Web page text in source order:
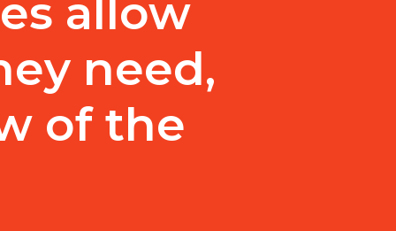
allow
need,
of the